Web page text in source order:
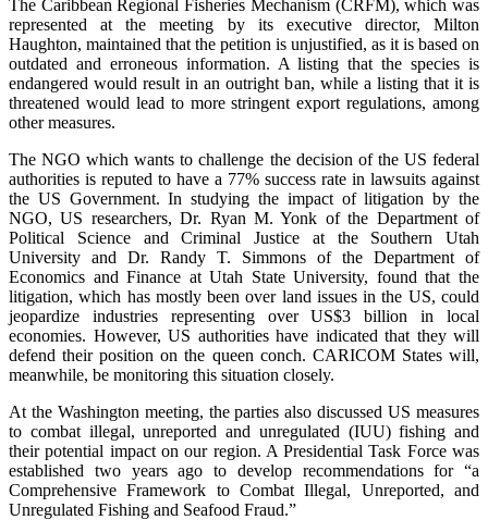
The Caribbean Regional Fisheries Mechanism (CRFM), which was
represented at the meeting by its executive director, Milton
Haughton, maintained that the petition is unjustified, as it is based on
outdated and erroneous information. A listing that the species is
endangered would result in an outright ban, while a listing that it is
threatened would lead to more stringent export regulations, among
other measures.
The NGO which wants to challenge the decision of the US federal
authorities is reputed to have a 77% success rate in lawsuits against
the US Government. In studying the impact of litigation by the
NGO, US researchers, Dr. Ryan M. Yonk of the Department of
Political Science and Criminal Justice at the Southern Utah
University and Dr. Randy T. Simmons of the Department of
Economics and Finance at Utah State University, found that the
litigation, which has mostly been over land issues in the US, could
jeopardize industries representing over US$3 billion in local
economies. However, US authorities have indicated that they will
defend their position on the queen conch. CARICOM States will,
meanwhile, be monitoring this situation closely.
At the Washington meeting, the parties also discussed US measures
to combat illegal, unreported and unregulated (IUU) fishing and
their potential impact on our region. A Presidential Task Force was
established two years ago to develop recommendations for “a
Comprehensive Framework to Combat Illegal, Unreported, and
Unregulated Fishing and Seafood Fraud.”